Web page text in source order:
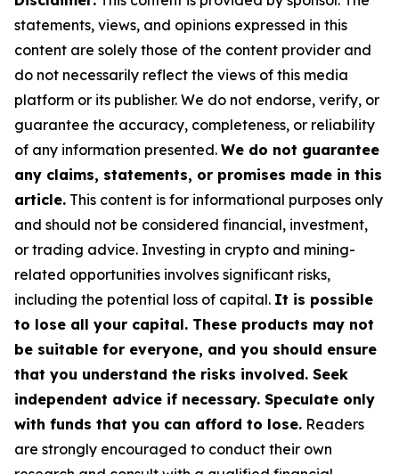
statements, views, and opinions expressed in this
content are solely those of the content provider and
do not necessarily reflect the views of this media
platform or its publisher. We do not endorse, verify, or
guarantee the accuracy, completeness, or reliability
of any information presented. We do not guarantee
any claims, statements, or promises made in this
article. This content is for informational purposes only
and should not be considered financial, investment,
or trading advice. Investing in crypto and mining-
related opportunities involves significant risks,
including the potential loss of capital. It is possible
to lose all your capital. These products may not
be suitable for everyone, and you should ensure
that you understand the risks involved. Seek
independent advice if necessary. Speculate only
with funds that you can afford to lose. Readers
are strongly encouraged to conduct their own